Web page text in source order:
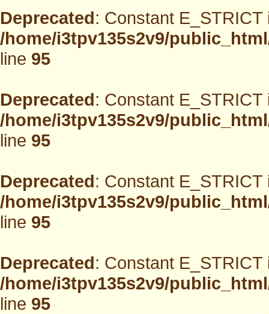
Deprecated: Constant
/home/i3tpv135s2v9/
line95
Deprecated: Constant
/home/i3tpv135s2v9/
line95
Deprecated: Constant
/home/i3tpv135s2v9/
line95
Deprecated: Constant
/home/i3tpv135s2v9/
line95